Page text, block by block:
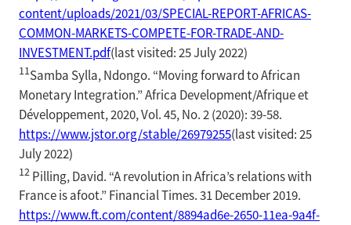
content/uploads/2021/03/SPECIAL-REPORT-AFRICAS-
COMMON-MARKETS-COMPETE-FOR-TRADE-AND-
INVESTMENT.pdf(last visited: 25 July 2022)
11Samba Sylla, Ndongo. “Moving forward to African
Monetary Integration.” Africa Development/Afrique et
Développement, 2020, Vol. 45, No. 2 (2020): 39-58.
https://www.jstor.org/stable/26979255(last visited: 25
July 2022)
12 Pilling, David. “A revolution in Africa’s relations with
France is afoot.” Financial Times. 31 December 2019.
https://www.ft.com/content/8894ad6e-2650-11ea-9a4f-